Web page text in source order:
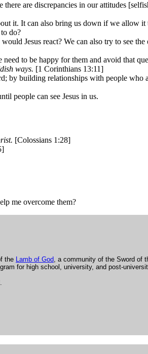
are discrepancies in our attitudes
it. It can also bring us down if we allow
do?
Jesus react? We can also try to see
to be happy for them and avoid that
ways. [1 Corinthians 13:11]
by building relationships with people who
people can see Jesus in us.
[Colossians 1:28]
me overcome them?
the Lamb of God, a community of the Sword of
for high school, university, and post-